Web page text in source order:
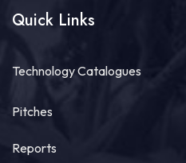
Quick Links
Technology Catalogues
Pitches
Reports